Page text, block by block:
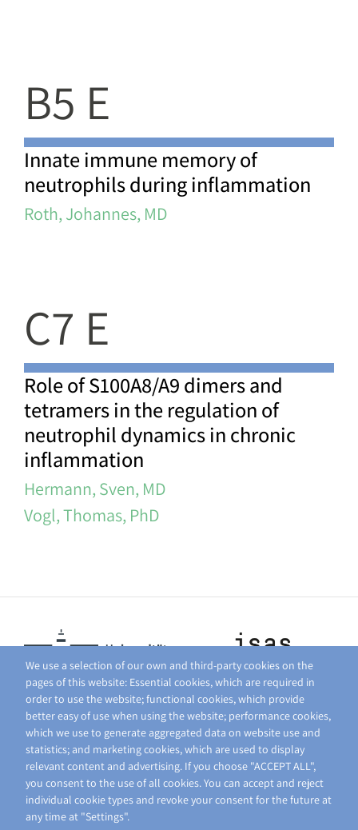
B5 E
Innate immune memory of
neutrophils during inflammation
Roth, Johannes, MD
C7 E
Role of S100A8/A9 dimers and
tetramers in the regulation of
neutrophil dynamics in chronic
inflammation
Hermann, Sven, MD
Vogl, Thomas, PhD
We use a selection of our own and third-party cookies on the
pages of this website: Essential cookies, which are required in
order to use the website; functional cookies, which provide
better easy of use when using the website; performance cookies,
which we use to generate aggregated data on website use and
statistics; and marketing cookies, which are used to display
relevant content and advertising. If you choose "ACCEPT ALL",
you consent to the use of all cookies. You can accept and reject
individual cookie types and revoke your consent for the future at
any time at "Settings".